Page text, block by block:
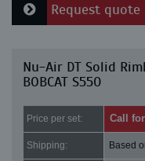
Request quote
Nu-Air DT Solid
BOBCAT S550
Price per set: Call
Shipping: Based